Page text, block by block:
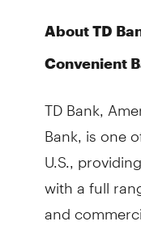
About TD
Convenient
TD Bank,
Bank, is one
U.S.,
with a full
and